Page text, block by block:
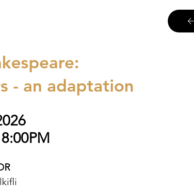
- an adaptation